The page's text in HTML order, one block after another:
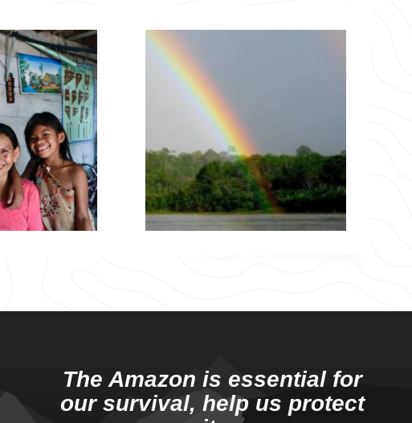
The Amazon is essential for
our survival, help us protect